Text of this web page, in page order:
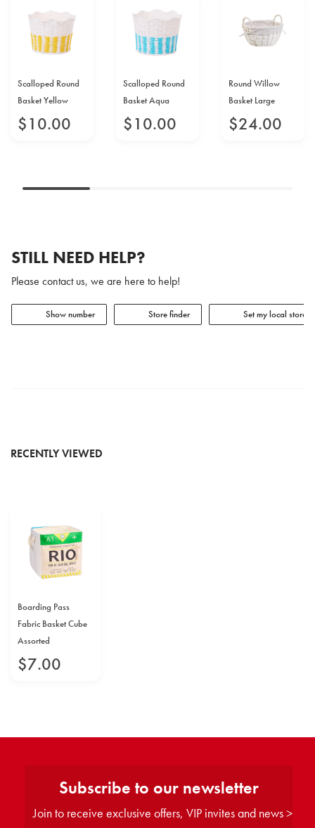
Scalloped Round
Basket Yellow
$10.00
Scalloped Round
Basket Aqua
$10.00
Round Willow
Basket Large
$24.00
STILL NEED HELP?
Please contact us, we are here to help!
Show number Store finder Set my local store
RECENTLY VIEWED
Boarding Pass
Fabric Basket Cube
Assorted
$7.00
Subscribe to our newsletter
Join to receive exclusive offers, VIP invites and news >